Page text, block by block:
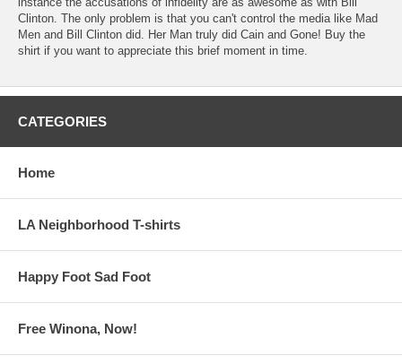
Clinton. The only problem is that you can't control the media like Mad
Men and Bill Clinton did. Her Man truly did Cain and Gone! Buy the
shirt if you want to appreciate this brief moment in time.
CATEGORIES
Home
LA Neighborhood T-shirts
Happy Foot Sad Foot
Free Winona, Now!